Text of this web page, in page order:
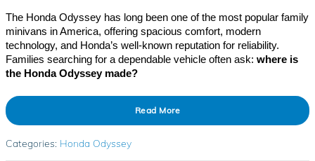
The Honda Odyssey has long been one of the most popular family
minivans in America, offering spacious comfort, modern
technology, and Honda’s well-known reputation for reliability.
Families searching for a dependable vehicle often ask: where is
the Honda Odyssey made?
Read More
Categories: Honda Odyssey